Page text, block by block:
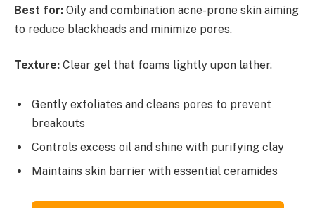
Best for: Oily and combination acne-prone skin aiming
to reduce blackheads and minimize pores.
Texture: Clear gel that foams lightly upon lather.
Gently exfoliates and cleans pores to prevent
breakouts
Controls excess oil and shine with purifying clay
Maintains skin barrier with essential ceramides